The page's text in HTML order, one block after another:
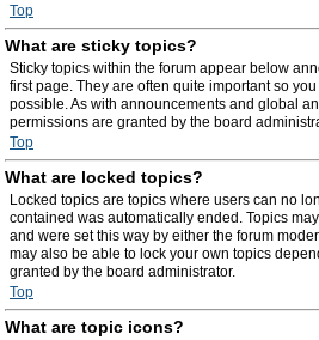
Top
What are sticky topics?
Sticky topics within the forum appear below
first page. They are often quite important so
possible. As with announcements and global
permissions are granted by the board
Top
What are locked topics?
Locked topics are topics where users can no
contained was automatically ended. Topics
and were set this way by either the forum
may also be able to lock your own topics
granted by the board administrator.
Top
What are topic icons?